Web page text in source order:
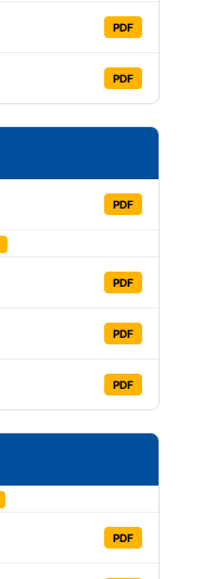
PDF
PDF
PDF
PDF
PDF
PDF
PDF